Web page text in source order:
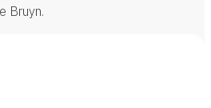
Bruyn.